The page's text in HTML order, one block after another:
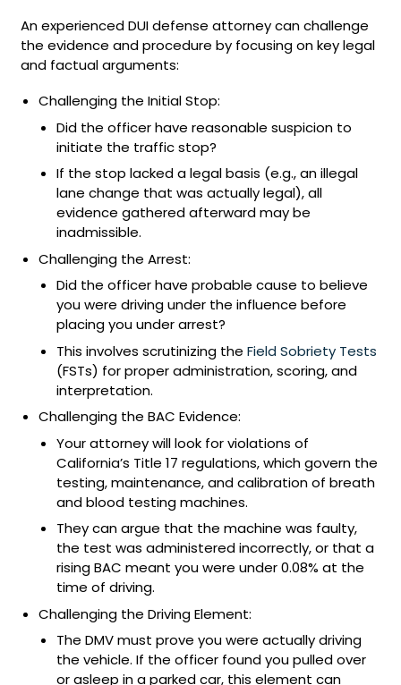
An experienced DUI defense attorney can challenge
the evidence and procedure by focusing on key legal
and factual arguments:
Challenging the Initial Stop:
Did the officer have reasonable suspicion to
initiate the traffic stop?
If the stop lacked a legal basis (e.g., an illegal
lane change that was actually legal), all
evidence gathered afterward may be
inadmissible.
Challenging the Arrest:
Did the officer have probable cause to believe
you were driving under the influence before
placing you under arrest?
This involves scrutinizing the Field Sobriety Tests
(FSTs) for proper administration, scoring, and
interpretation.
Challenging the BAC Evidence:
Your attorney will look for violations of
California’s Title 17 regulations, which govern the
testing, maintenance, and calibration of breath
and blood testing machines.
They can argue that the machine was faulty,
the test was administered incorrectly, or that a
rising BAC meant you were under 0.08% at the
time of driving.
Challenging the Driving Element:
The DMV must prove you were actually driving
the vehicle. If the officer found you pulled over
or asleep in a parked car, this element can